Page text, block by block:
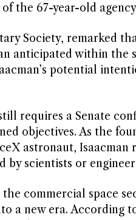
the 67-year-old
Society, remarked
anticipated within the
potential
requires a Senate
objectives. As the
astronaut,
by scientists or
commercial space
a new era. According